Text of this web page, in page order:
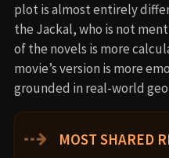
plot is almost entirely
the Jackal, who is not
of the novels is more
movie’s version is more
grounded in real-world
⇢ MOST SHARED